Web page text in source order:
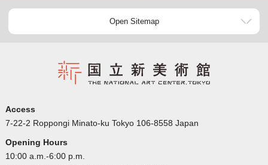
Open Sitemap
Access
7-22-2 Roppongi Minato-ku Tokyo 106-8558 Japan
Opening Hours
10:00 a.m.-6:00 p.m.